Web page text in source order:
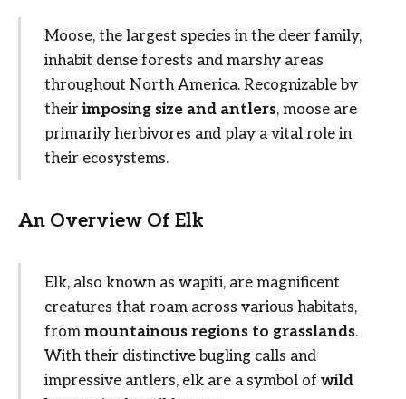
Moose, the largest species in the deer family,
inhabit dense forests and marshy areas
throughout North America. Recognizable by
their imposing size and antlers, moose are
primarily herbivores and play a vital role in
their ecosystems.
An Overview Of Elk
Elk, also known as wapiti, are magnificent
creatures that roam across various habitats,
from mountainous regions to grasslands.
With their distinctive bugling calls and
impressive antlers, elk are a symbol of wild